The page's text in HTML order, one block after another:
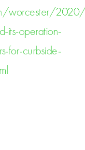
worcester/
its-operation-
for-curbside-